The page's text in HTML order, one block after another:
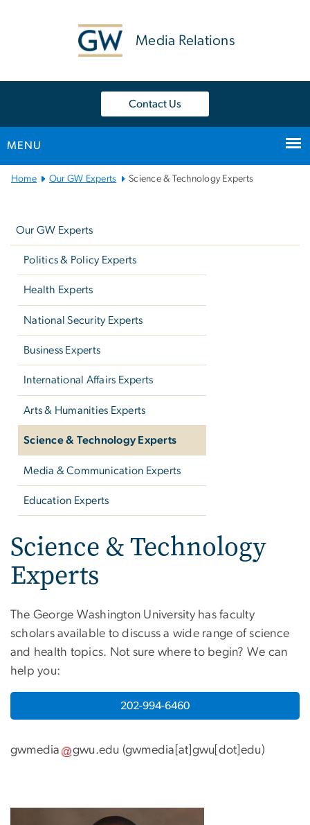
Media Relations
Contact Us
MENU
MainHome Our GW Experts Science & Technology Experts
Our GW Experts
Politics & Policy Experts
Health Experts
National Security Experts
Business Experts
International Affairs Experts
Arts & Humanities Experts
Science & Technology Experts
Media & Communication Experts
Education Experts
Science & Technology
Experts
The George Washington University has faculty
scholars available to discuss a wide range of science
and health topics. Not sure where to begin? We can
help you:
202-994-6460
gwmedia gwu.edu (gwmedia[at]gwu[dot]edu)